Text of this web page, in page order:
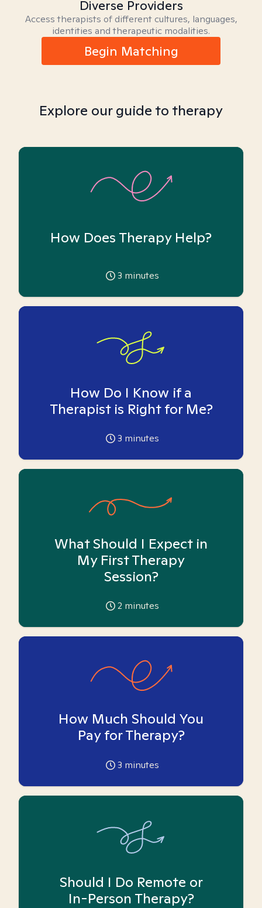
Diverse Providers
Access therapists of different cultures, languages,
identities and therapeutic modalities.
Begin Matching
Explore our guide to therapy
How Does Therapy Help?
3 minutes
How Do I Know if a
Therapist is Right for Me?
3 minutes
What Should I Expect in
My First Therapy
Session?
2 minutes
How Much Should You
Pay for Therapy?
3 minutes
Should I Do Remote or
In-Person Therapy?